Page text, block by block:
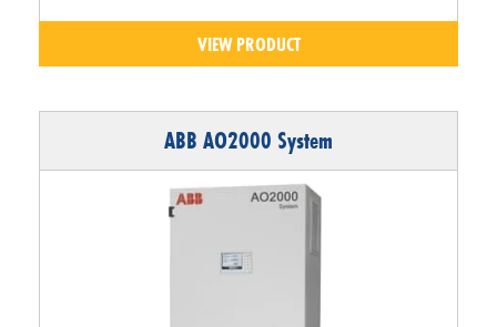
VIEW PRODUCT
ABB AO2000 System